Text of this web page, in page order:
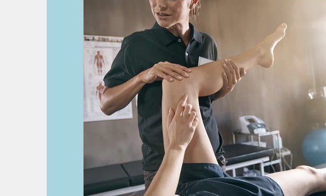
deep vein thrombosis
kidney disease pre-operative assessment